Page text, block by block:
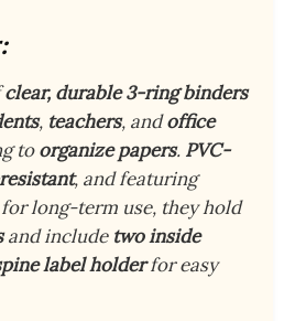
clear, durable 3-ring binders
, teachers, andoffice
toorganize papers. PVC-
, and featuring
long-term use, they hold
and include two inside
label holderfor easy